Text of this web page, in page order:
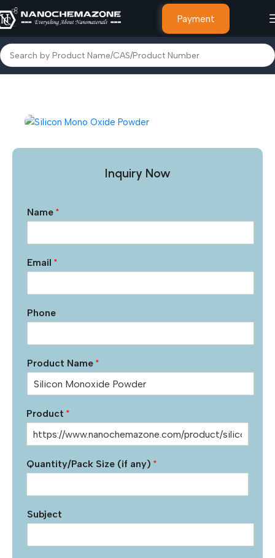
Payment
Home Inorganic Metal Powders
Inquiry Now
Name *
Email *
Phone
Product Name *
Product *
Quantity/Pack Size (if any) *
Subject